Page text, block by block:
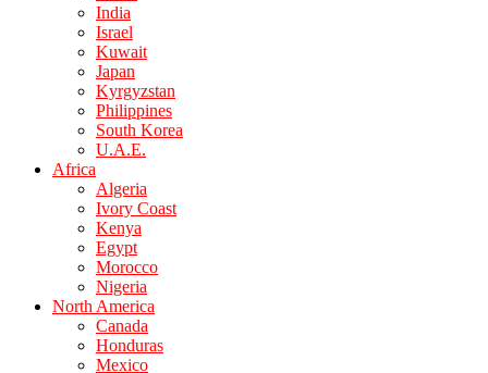
India
Israel
Kuwait
Japan
Kyrgyzstan
Philippines
South Korea
U.A.E.
Africa
Algeria
Ivory Coast
Kenya
Egypt
Morocco
Nigeria
North America
Canada
Honduras
Mexico